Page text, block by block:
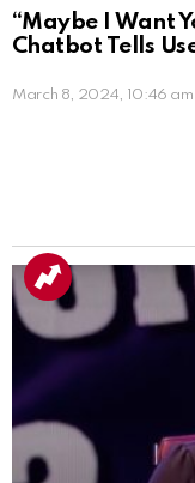
“Maybe I Want
Chatbot Tells
March 8, 2024, 10:46 am